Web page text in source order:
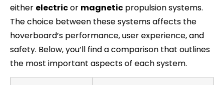
either electricor magnetic propulsion systems.
The choice between these systems affects the
hoverboard’s performance, user experience, and
safety. Below, you’ll find a comparison that outlines
the most important aspects of each system.